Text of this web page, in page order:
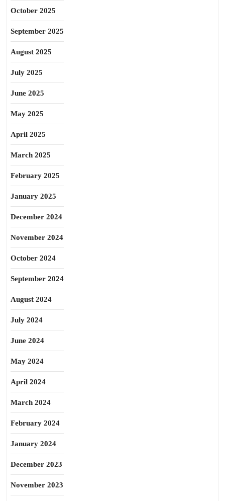
October 2025
September 2025
August 2025
July 2025
June 2025
May 2025
April 2025
March 2025
February 2025
January 2025
December 2024
November 2024
October 2024
September 2024
August 2024
July 2024
June 2024
May 2024
April 2024
March 2024
February 2024
January 2024
December 2023
November 2023